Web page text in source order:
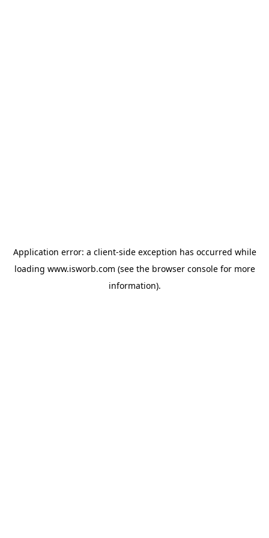
Application error: a client-side exception has occurred while
loading www.isworb.com (see the browser consolefor more
information).